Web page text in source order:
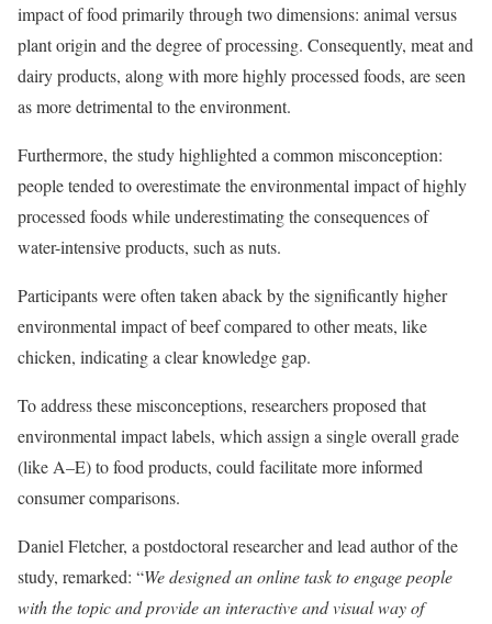
impact of food primarily through two dimensions: animal versus
plant origin and the degree of processing. Consequently, meat and
dairy products, along with more highly processed foods, are seen
as more detrimental to the environment.
Furthermore, the study highlighted a common misconception:
people tended to overestimate the environmental impact of highly
processed foods while underestimating the consequences of
water-intensive products, such as nuts.
Participants were often taken aback by the significantly higher
environmental impact of beef compared to other meats, like
chicken, indicating a clear knowledge gap.
To address these misconceptions, researchers proposed that
environmental impact labels, which assign a single overall grade
(like A–E) to food products, could facilitate more informed
consumer comparisons.
Daniel Fletcher, a postdoctoral researcher and lead author of the
study, remarked: “We designed an online task to engage people
with the topic and provide an interactive and visual way of